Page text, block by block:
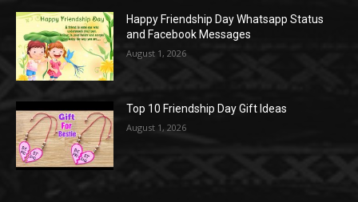
Happy Friendship Day Whatsapp Status
and Facebook Messages
August 1, 2026
Top 10 Friendship Day Gift Ideas
August 1, 2026